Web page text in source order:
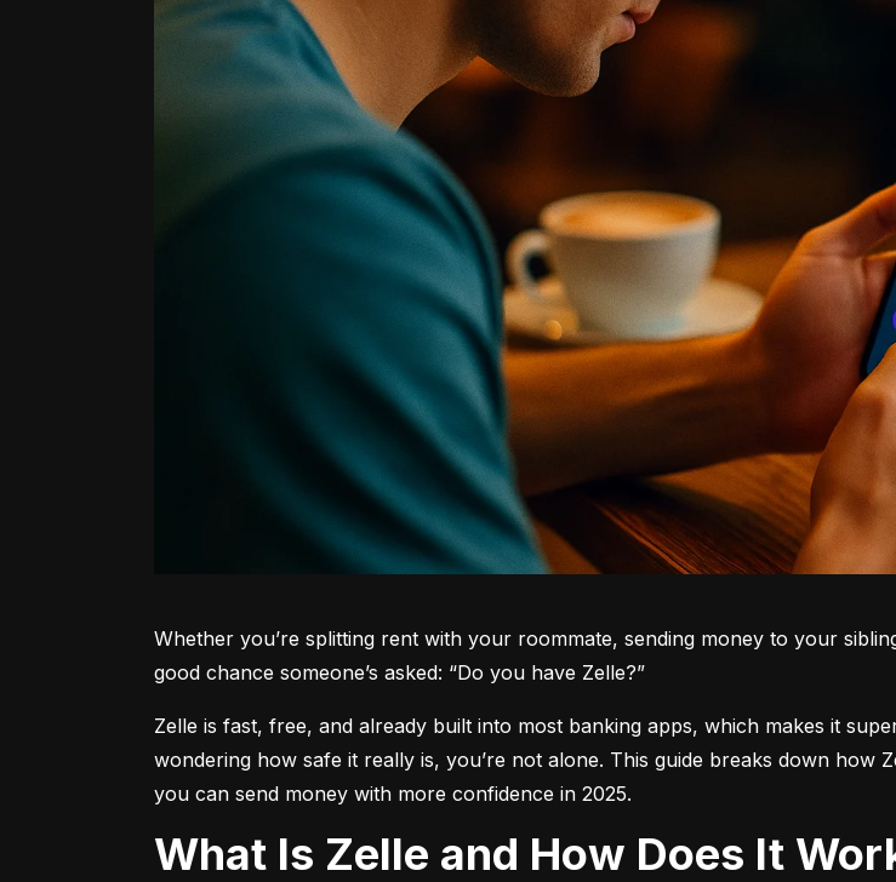
Whether you’re splitting rent with your roommate, sending money to your
good chance someone’s asked: “Do you have Zelle?”
Zelle is fast, free, and already built into most banking apps, which makes it
wondering how safe it really is, you’re not alone. This guide breaks down how
you can send money with more confidence in 2025.
What Is Zelle and How Does It